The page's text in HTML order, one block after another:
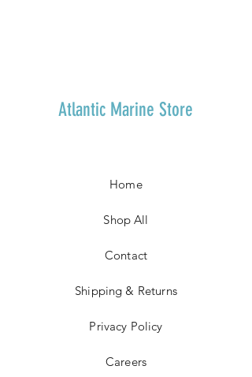
Atlantic Marine Store
Home
Shop All
Contact
Shipping & Returns
Privacy Policy
Careers